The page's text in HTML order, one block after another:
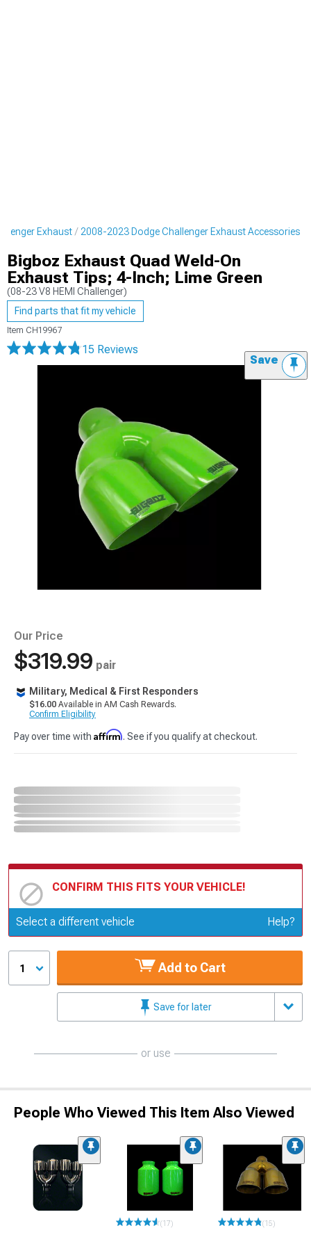
Exhaust 2008-2023 Dodge Challenger Exhaust Accessories
Bigboz Exhaust Quad Weld-On
Exhaust Tips; 4-Inch; Lime Green
(08-23 V8 HEMI Challenger)
Find parts that fit my vehicle
Item CH19967
15 Reviews
Save
Our Price
$319.99 pair
Military, Medical & First Responders
$16.00 Available in AM Cash Rewards.
Confirm Eligibility
Pay over time with Affirm. See if you qualify at checkout.
CONFIRM THIS FITS YOUR VEHICLE!
Update or Change Vehicle
Select a different vehicle Help?
1 Add to Cart
Save for later
or use
People Who Viewed This Item Also Viewed
(17) (15)